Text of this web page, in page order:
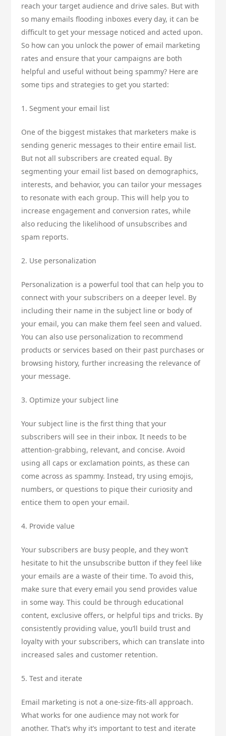
reach your target audience and drive sales. But with
so many emails flooding inboxes every day, it can be
difficult to get your message noticed and acted upon.
So how can you unlock the power of email marketing
rates and ensure that your campaigns are both
helpful and useful without being spammy? Here are
some tips and strategies to get you started:
1. Segment your email list
One of the biggest mistakes that marketers make is
sending generic messages to their entire email list.
But not all subscribers are created equal. By
segmenting your email list based on demographics,
interests, and behavior, you can tailor your messages
to resonate with each group. This will help you to
increase engagement and conversion rates, while
also reducing the likelihood of unsubscribes and
spam reports.
2. Use personalization
Personalization is a powerful tool that can help you to
connect with your subscribers on a deeper level. By
including their name in the subject line or body of
your email, you can make them feel seen and valued.
You can also use personalization to recommend
products or services based on their past purchases or
browsing history, further increasing the relevance of
your message.
3. Optimize your subject line
Your subject line is the first thing that your
subscribers will see in their inbox. It needs to be
attention-grabbing, relevant, and concise. Avoid
using all caps or exclamation points, as these can
come across as spammy. Instead, try using emojis,
numbers, or questions to pique their curiosity and
entice them to open your email.
4. Provide value
Your subscribers are busy people, and they won’t
hesitate to hit the unsubscribe button if they feel like
your emails are a waste of their time. To avoid this,
make sure that every email you send provides value
in some way. This could be through educational
content, exclusive offers, or helpful tips and tricks. By
consistently providing value, you’ll build trust and
loyalty with your subscribers, which can translate into
increased sales and customer retention.
5. Test and iterate
Email marketing is not a one-size-fits-all approach.
What works for one audience may not work for
another. That’s why it’s important to test and iterate